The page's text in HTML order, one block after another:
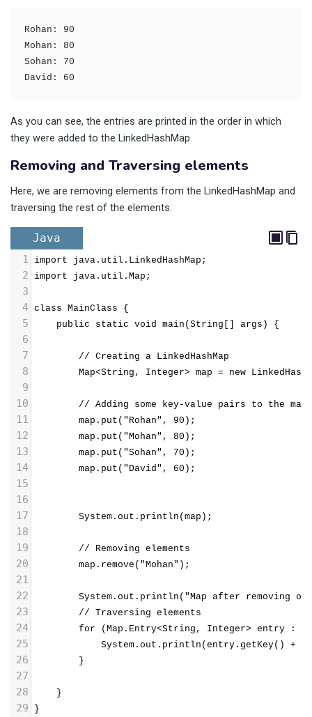
Rohan: 90
Mohan: 80
Sohan: 70
David: 60
As you can see, the entries are printed in the order in which
they were added to the LinkedHashMap.
Removing and Traversing elements
Here, we are removing elements from the LinkedHashMap and
traversing the rest of the elements.
Java
1 import java.util.LinkedHashMap;
2 import java.util.Map;
3
4 class MainClass {
5 public static void main(String[] args) {
6
7
// Creating a LinkedHashMap
8 Map<String, Integer> map = new
9
10
        // Adding some key-value pairs to the map
11
        map.put("Rohan", 90);
12
        map.put("Mohan", 80);
13
        map.put("Sohan", 70);
14
        map.put("David", 60);
15
16
17
        System.out.println(map);
18
19
        // Removing elements
20
        map.remove("Mohan");
21
22
System.out.println("Map after removing
23
        // Traversing elements
24
for (Map.Entry<String, Integer> entry :
25
System.out.println(entry.getKey() +
26
        }
27
28
}
29 }